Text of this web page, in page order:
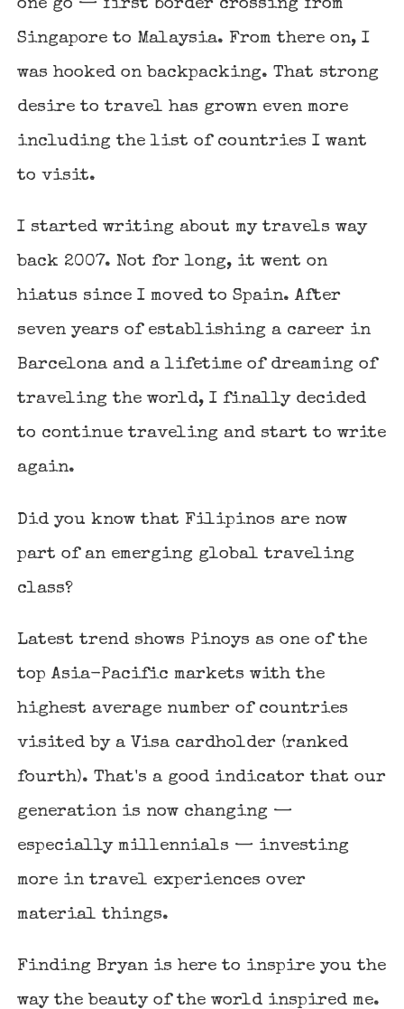
one go — first border crossing from
Singapore to Malaysia. From there on, I
was hooked on backpacking. That strong
desire to travel has grown even more
including the list of countries I want
to visit.
I started writing about my travels way
back 2007. Not for long, it went on
hiatus since I moved to Spain. After
seven years of establishing a career in
Barcelona and a lifetime of dreaming of
traveling the world, I finally decided
to continue traveling and start to write
again.
Did you know that Filipinos are now
part of an emerging global traveling
class?
Latest trend shows Pinoys as one of the
top Asia-Pacific markets with the
highest average number of countries
visited by a Visa cardholder (ranked
fourth). That's a good indicator that our
generation is now changing —
especially millennials — investing
more in travel experiences over
material things.
Finding Bryan is here to inspire you the
way the beauty of the world inspired me.